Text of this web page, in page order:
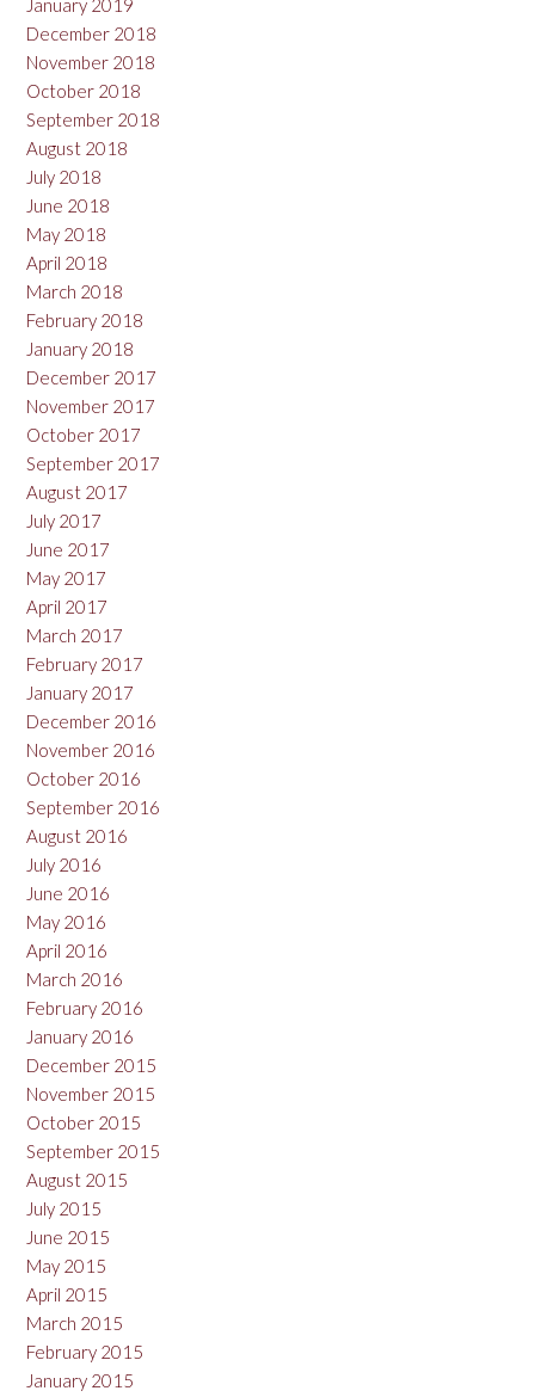
January 2019
December 2018
November 2018
October 2018
September 2018
August 2018
July 2018
June 2018
May 2018
April 2018
March 2018
February 2018
January 2018
December 2017
November 2017
October 2017
September 2017
August 2017
July 2017
June 2017
May 2017
April 2017
March 2017
February 2017
January 2017
December 2016
November 2016
October 2016
September 2016
August 2016
July 2016
June 2016
May 2016
April 2016
March 2016
February 2016
January 2016
December 2015
November 2015
October 2015
September 2015
August 2015
July 2015
June 2015
May 2015
April 2015
March 2015
February 2015
January 2015